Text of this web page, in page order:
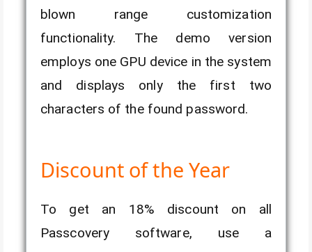
blown range customization
functionality. The demo version
employs one GPU device in the system
and displays only the first two
characters of the found password.
Discount of the Year
To get an 18% discount on all
Passcovery software, use a